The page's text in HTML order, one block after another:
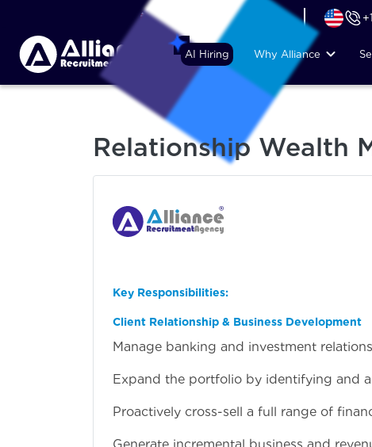
+44 (74) 6007 1010
AI Hiring Why Alliance
Relationship Wealth
Key Responsibilities:
Client Relationship & Business Development
Manage banking and investment
Expand the portfolio by identifying and
Proactively cross-sell a full range of